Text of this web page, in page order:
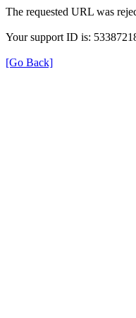
The requested URL was
Your support ID is:
[Go Back]